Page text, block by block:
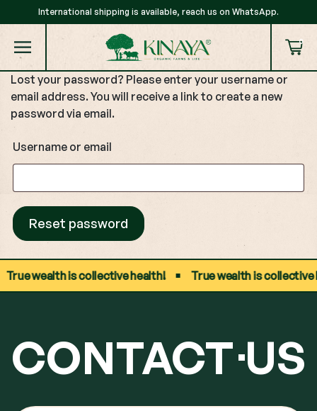
International shipping is available, reach us on WhatsApp.
0
Lost your password? Please enter your username or
email address. You will receive a link to create a new
password via email.
Username or email
Reset password
True wealth is collective health! True wealth is collective
CONTACT US